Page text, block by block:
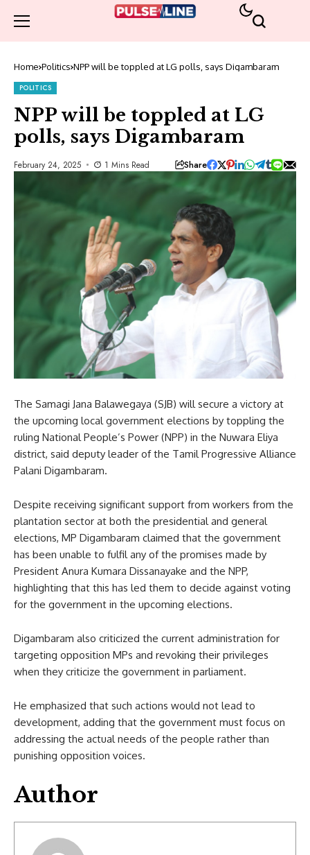
Home Politics NPP will be toppled at LG polls, says Digambaram
POLITICS
NPP will be toppled at LG
polls, says Digambaram
February 24, 2025 1 Mins Read Share
The Samagi Jana Balawegaya (SJB) will secure a victory at
the upcoming local government elections by toppling the
ruling National People’s Power (NPP) in the Nuwara Eliya
district, said deputy leader of the Tamil Progressive Alliance
Palani Digambaram.
Despite receiving significant support from workers from the
plantation sector at both the presidential and general
elections, MP Digambaram claimed that the government
has been unable to fulfil any of the promises made by
President Anura Kumara Dissanayake and the NPP,
highlighting that this has led them to decide against voting
for the government in the upcoming elections.
Digambaram also criticized the current administration for
targeting opposition MPs and revoking their privileges
when they criticize the government in parliament.
He emphasized that such actions would not lead to
development, adding that the government must focus on
addressing the actual needs of the people rather than
punishing opposition voices.
Author